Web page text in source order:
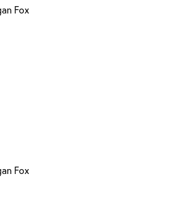
Fox
Fox